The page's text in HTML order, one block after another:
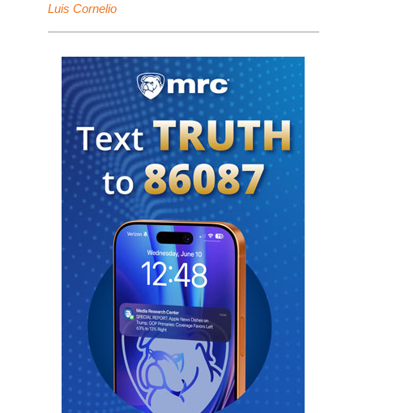
Luis Cornelio